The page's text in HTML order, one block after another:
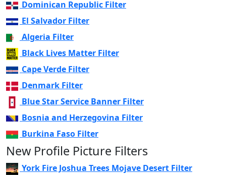
Dominican Republic Filter
El Salvador Filter
Algeria Filter
Black Lives Matter Filter
Cape Verde Filter
Denmark Filter
Blue Star Service Banner Filter
Bosnia and Herzegovina Filter
Burkina Faso Filter
New Profile Picture Filters
York Fire Joshua Trees Mojave Desert Filter